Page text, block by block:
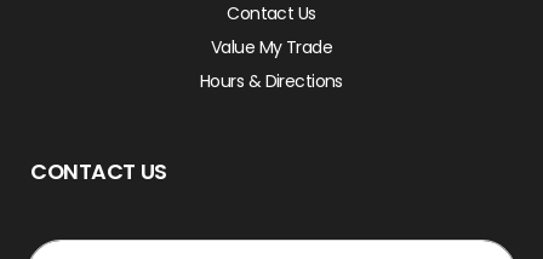
Contact Us
Value My Trade
Hours & Directions
CONTACT US